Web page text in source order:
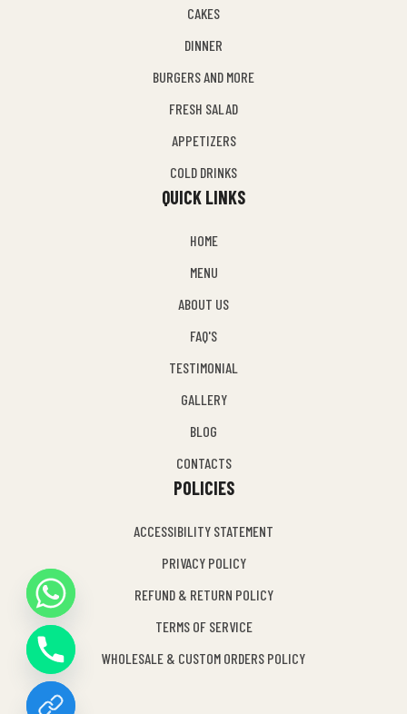
CAKES
DINNER
BURGERS AND MORE
FRESH SALAD
APPETIZERS
COLD DRINKS
QUICK LINKS
HOME
MENU
ABOUT US
FAQ'S
TESTIMONIAL
GALLERY
BLOG
CONTACTS
POLICIES
ACCESSIBILITY STATEMENT
PRIVACY POLICY
REFUND & RETURN POLICY
TERMS OF SERVICE
WHOLESALE & CUSTOM ORDERS POLICY
C
H
A
T
Y